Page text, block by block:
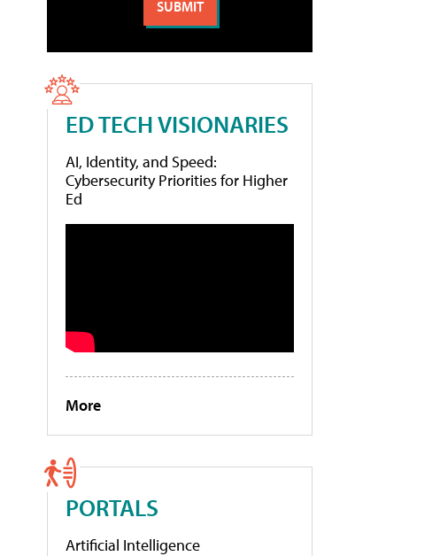
ED TECH VISIONARIES
AI, Identity, and Speed:
Cybersecurity Priorities for Higher
Ed
More
PORTALS
Artificial Intelligence